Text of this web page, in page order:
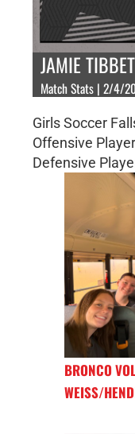
JAMIE
Match Stats | 2/4/
Girls Soccer
Offensive
Defensive
BRONCO
WEISS/